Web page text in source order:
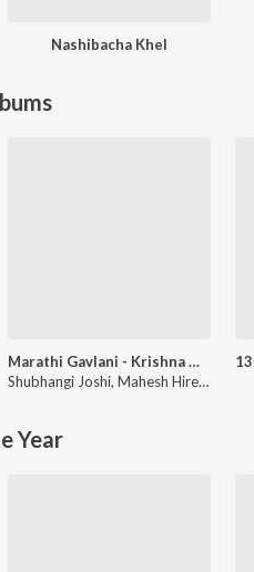
Nashibacha Khel
Marathi Gavlani - Krishna Gavlani
Shubhangi Joshi,Mahesh Hiremath
Year